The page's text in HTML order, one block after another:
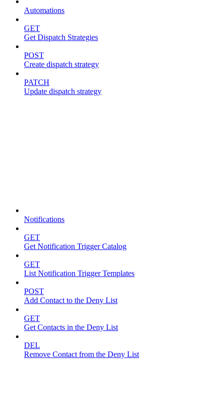
Automations
GET
Get Dispatch Strategies
POST
Create dispatch strategy
PATCH
Update dispatch strategy
Notifications
GET
Get Notification Trigger Catalog
GET
List Notification Trigger Templates
POST
Add Contact to the Deny List
GET
Get Contacts in the Deny List
DEL
Remove Contact from the Deny List